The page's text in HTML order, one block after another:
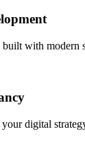
with modern
digital